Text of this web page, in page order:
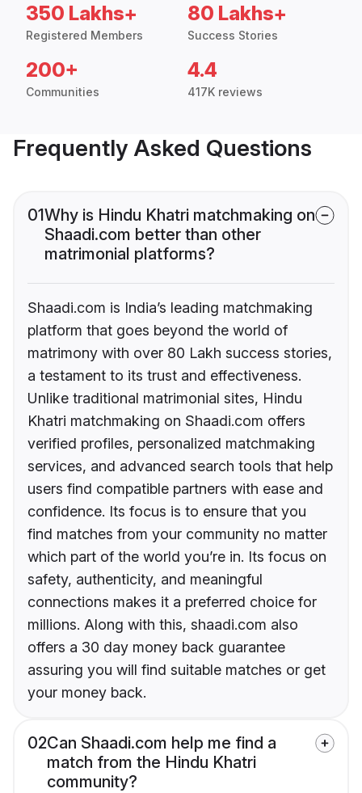
350 Lakhs+
Registered Members
80 Lakhs+
Success Stories
200+
Communities
4.4
417K reviews
Frequently Asked Questions
01Why is Hindu Khatri matchmaking on
Shaadi.com better than other
matrimonial platforms?
Shaadi.com is India’s leading matchmaking
platform that goes beyond the world of
matrimony with over 80 Lakh success stories,
a testament to its trust and effectiveness.
Unlike traditional matrimonial sites, Hindu
Khatri matchmaking on Shaadi.com offers
verified profiles, personalized matchmaking
services, and advanced search tools that help
users find compatible partners with ease and
confidence. Its focus is to ensure that you
find matches from your community no matter
which part of the world you’re in. Its focus on
safety, authenticity, and meaningful
connections makes it a preferred choice for
millions. Along with this, shaadi.com also
offers a 30 day money back guarantee
assuring you will find suitable matches or get
your money back.
02Can Shaadi.com help me find a
match from the Hindu Khatri
community?